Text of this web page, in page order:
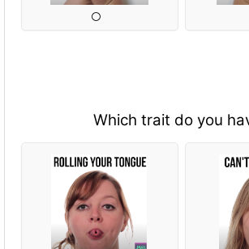
Which trait do you